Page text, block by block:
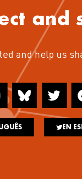
and
and help us
EN